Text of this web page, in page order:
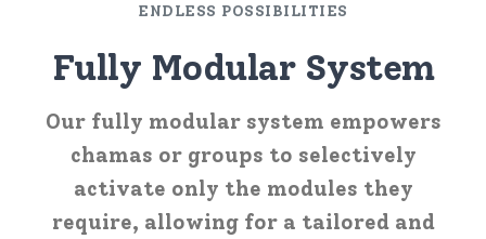
ENDLESS POSSIBILITIES
Fully Modular System
Our fully modular system empowers
chamas or groups to selectively
activate only the modules they
require, allowing for a tailored and